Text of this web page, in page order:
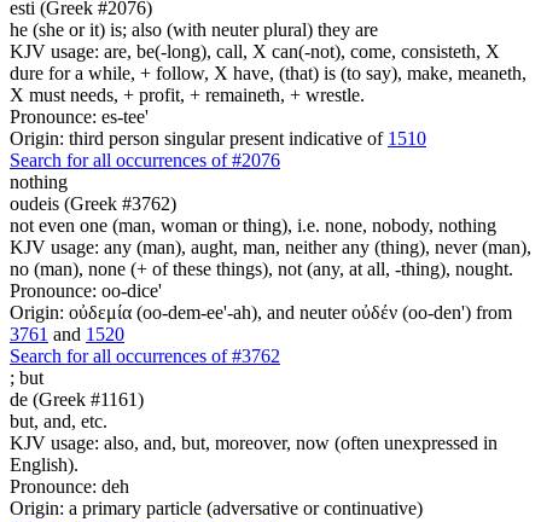
esti (Greek #2076)
he (she or it) is; also (with neuter plural) they are
KJV usage: are, be(-long), call, X can(-not), come, consisteth, X
dure for a while, + follow, X have, (that) is (to say), make, meaneth,
X must needs, + profit, + remaineth, + wrestle.
Pronounce: es-tee'
Origin: third person singular present indicative of 1510
Search for all occurrences of #2076
nothing
oudeis (Greek #3762)
not even one (man, woman or thing), i.e. none, nobody, nothing
KJV usage: any (man), aught, man, neither any (thing), never (man),
no (man), none (+ of these things), not (any, at all, -thing), nought.
Pronounce: oo-dice'
Origin: οὐδεμία (oo-dem-ee'-ah), and neuter οὐδέν (oo-den') from
3761 and 1520
Search for all occurrences of #3762
; but
de (Greek #1161)
but, and, etc.
KJV usage: also, and, but, moreover, now (often unexpressed in
English).
Pronounce: deh
Origin: a primary particle (adversative or continuative)